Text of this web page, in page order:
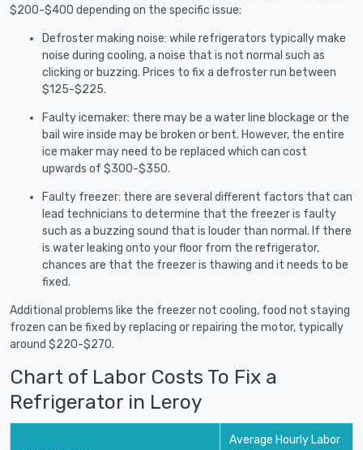
$200-$400 depending on the specific issue:
Defroster making noise: while refrigerators typically make
noise during cooling, a noise that is not normal such as
clicking or buzzing. Prices to fix a defroster run between
$125-$225.
Faulty icemaker: there may be a water line blockage or the
bail wire inside may be broken or bent. However, the entire
ice maker may need to be replaced which can cost
upwards of $300-$350.
Faulty freezer: there are several different factors that can
lead technicians to determine that the freezer is faulty
such as a buzzing sound that is louder than normal. If there
is water leaking onto your floor from the refrigerator,
chances are that the freezer is thawing and it needs to be
fixed.
Additional problems like the freezer not cooling, food not staying
frozen can be fixed by replacing or repairing the motor, typically
around $220-$270.
Chart of Labor Costs To Fix a
Refrigerator in Leroy
Average Hourly Labor